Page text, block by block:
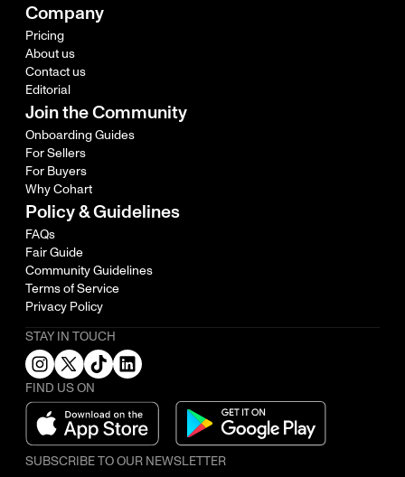
Company
Pricing
About us
Contact us
Editorial
Join the Community
Onboarding Guides
For Sellers
For Buyers
Why Cohart
Policy & Guidelines
FAQs
Fair Guide
Community Guidelines
Terms of Service
Privacy Policy
STAY IN TOUCH
FIND US ON
SUBSCRIBE TO OUR NEWSLETTER